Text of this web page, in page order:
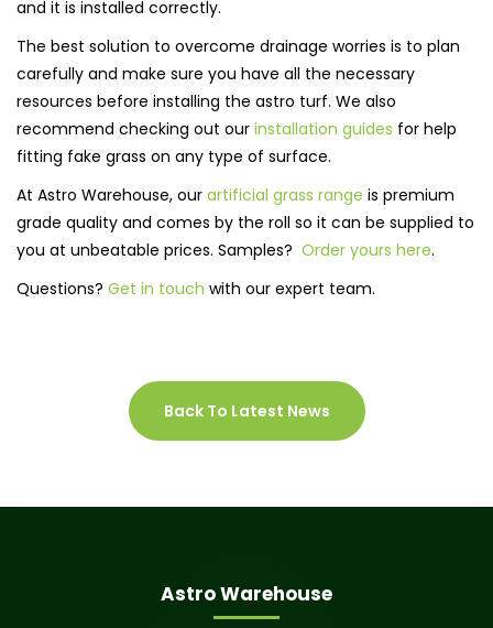
and it is installed correctly.
The best solution to overcome drainage worries is to plan
carefully and make sure you have all the necessary
resources before installing the astro turf. We also
recommend checking out our installation guides for help
fitting fake grass on any type of surface.
At Astro Warehouse, our artificial grass range is premium
grade quality and comes by the roll so it can be supplied to
you at unbeatable prices. Samples? Order yours here.
Questions? Get in touch with our expert team.
Back To Latest News
Astro Warehouse